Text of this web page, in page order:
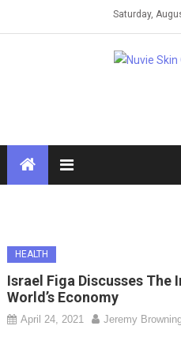
Saturday,
HEALTH
Israel Figa Discusses The
World’s Economy
April 24, 2021 Jeremy